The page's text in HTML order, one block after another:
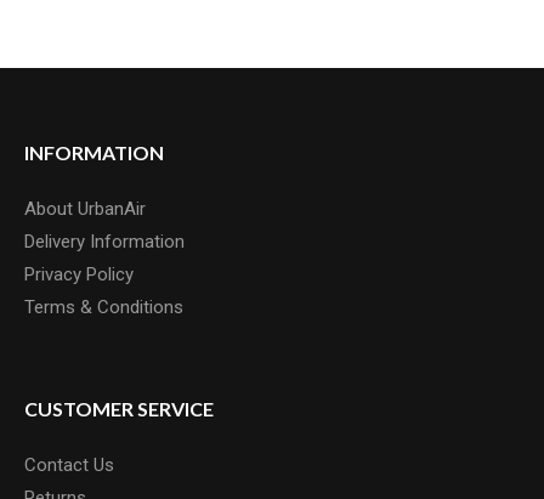
FIST GLOVES STOCKER PINK
INFORMATION
About UrbanAir
Delivery Information
Privacy Policy
Terms & Conditions
CUSTOMER SERVICE
Contact Us